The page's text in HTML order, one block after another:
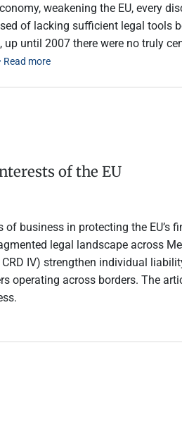
weakening the EU, every
of lacking sufficient legal tools
until 2007 there were no truly
Read more
of the EU
business in protecting the EU’s
legal landscape across
IV) strengthen individual
across borders. The